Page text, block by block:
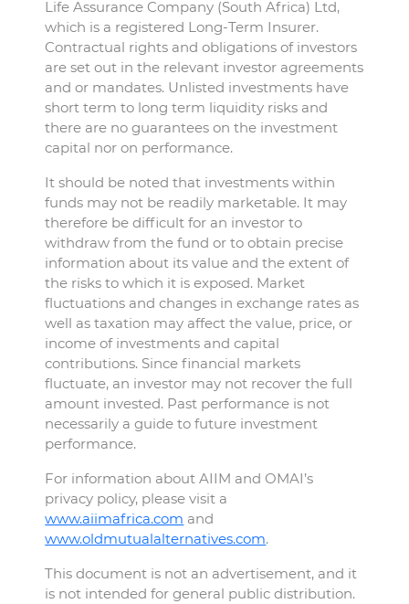
Life Assurance Company (South Africa) Ltd,
which is a registered Long-Term Insurer.
Contractual rights and obligations of investors
are set out in the relevant investor agreements
and or mandates. Unlisted investments have
short term to long term liquidity risks and
there are no guarantees on the investment
capital nor on performance.
It should be noted that investments within
funds may not be readily marketable. It may
therefore be difficult for an investor to
withdraw from the fund or to obtain precise
information about its value and the extent of
the risks to which it is exposed. Market
fluctuations and changes in exchange rates as
well as taxation may affect the value, price, or
income of investments and capital
contributions. Since financial markets
fluctuate, an investor may not recover the full
amount invested. Past performance is not
necessarily a guide to future investment
performance.
For information about AIIM and OMAI’s
privacy policy, please visit a
www.aiimafrica.com and
www.oldmutualalternatives.com.
This document is not an advertisement, and it
is not intended for general public distribution.